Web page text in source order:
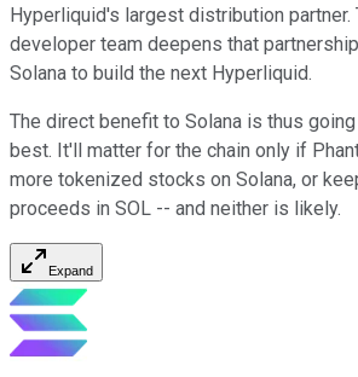
Hyperliquid's largest distribution partner.
developer team deepens that
Solana to build the next Hyperliquid.
The direct benefit to Solana is thus
best. It'll matter for the chain only if
more tokenized stocks on Solana, or
proceeds in SOL -- and neither is likely.
Expand